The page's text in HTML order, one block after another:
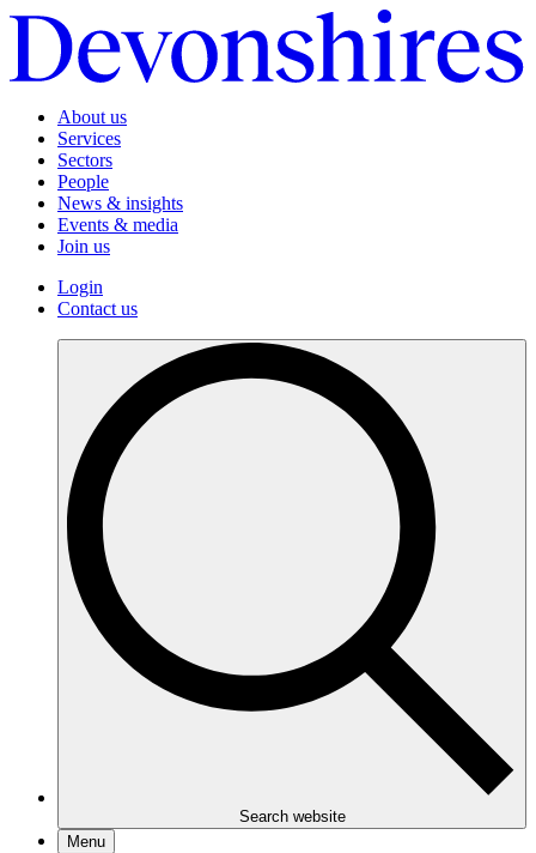
About us
Services
Sectors
People
News & insights
Events & media
Join us
Login
Contact us
Search website
Menu